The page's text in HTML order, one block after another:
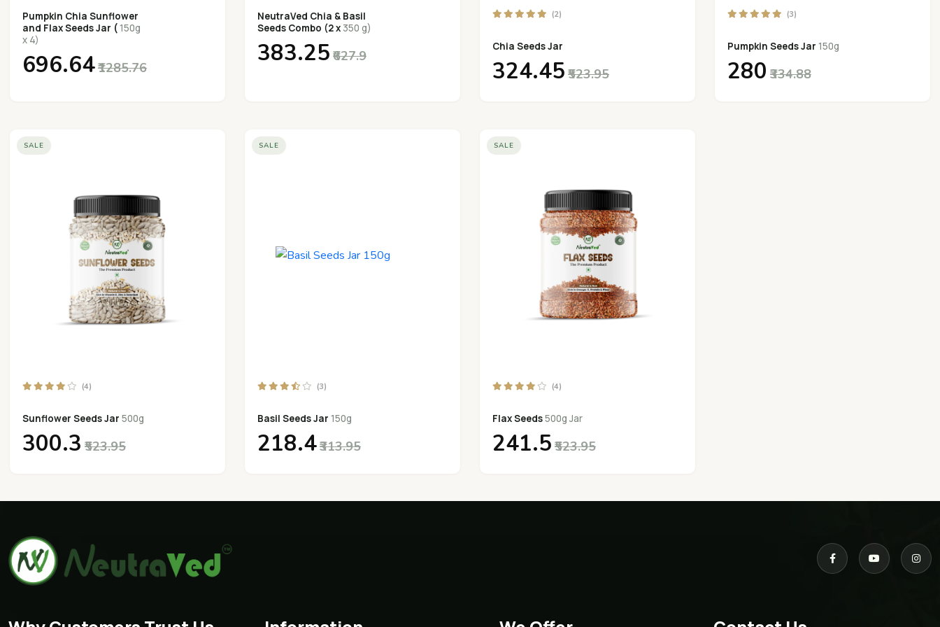
Pumpkin Chia Sunflower
and Flax Seeds Jar (150g
x 4)
₹696.64₹1285.76
NeutraVed Chia & Basil
Seeds Combo (2 x 350 g)
₹383.25 ₹627.9
(2)
Chia Seeds Jar
₹324.45 ₹523.95
(3)
Pumpkin Seeds Jar 150g
₹280 ₹334.88
SALE
(4)
Sunflower Seeds Jar 500g
₹300.3 ₹523.95
SALE
(3)
Basil Seeds Jar 150g
₹218.4₹313.95
SALE
(4)
Flax Seeds500g Jar
₹241.5 ₹523.95